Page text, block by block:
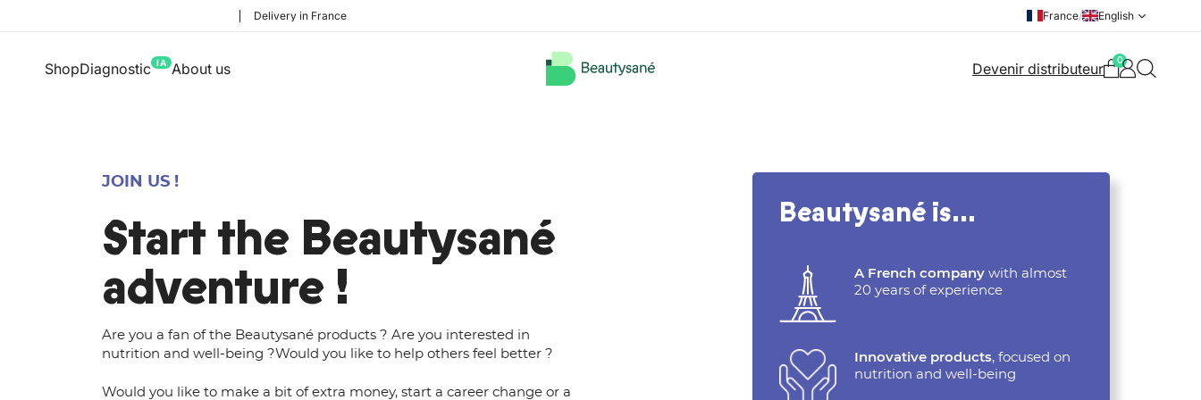
Delivery in France France/ English
ShopDiagnostic IA About us Devenir distributeur 0
JOIN US !
Start the Beautysané
adventure !
Are you a fan of the Beautysané products ? Are you interested in
nutrition and well-being ?Would you like to help others feel better ?
Would you like to make a bit of extra money, start a career change or a
Beautysané is…
A French company with almost
20 years of experience
Innovative products, focused on
nutrition and well-being